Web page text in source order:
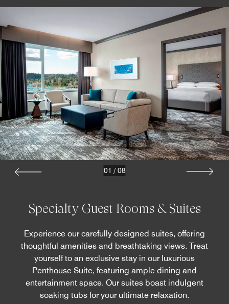
Specialty Guest Rooms & Suites
Experience our carefully designed suites, offering
thoughtful amenities and breathtaking views. Treat
yourself to an exclusive stay in our luxurious
Penthouse Suite, featuring ample dining and
entertainment space. Our suites boast indulgent
soaking tubs for your ultimate relaxation.
01 / 08